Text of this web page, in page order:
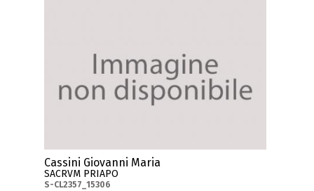
Cassini Giovanni Maria
SACRVM PRIAPO
S-CL2357_15306